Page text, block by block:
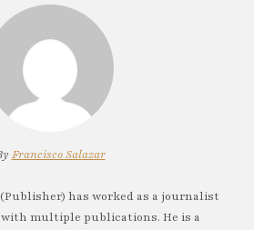
Francisco Salazar
(Publisher) has worked as a journalist
with multiple publications. He is a